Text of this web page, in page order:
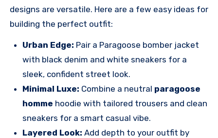
designs are versatile. Here are a few easy ideas for
building the perfect outfit:
Urban Edge: Pair a Paragoose bomber jacket
with black denim and white sneakers for a
sleek, confident street look.
Minimal Luxe: Combine a neutral paragoose
homme hoodie with tailored trousers and clean
sneakers for a smart casual vibe.
Layered Look: Add depth to your outfit by